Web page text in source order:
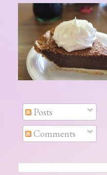
Posts
Comments